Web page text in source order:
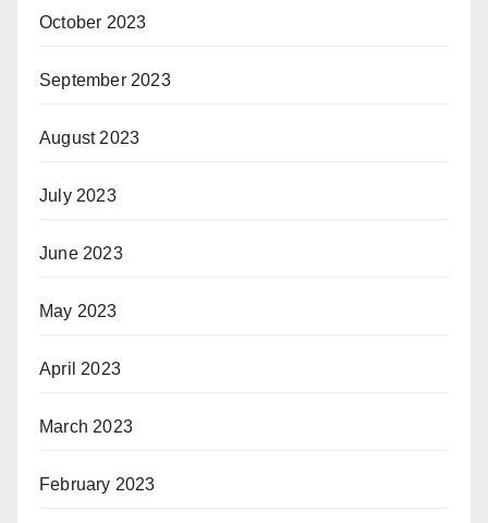
October 2023
September 2023
August 2023
July 2023
June 2023
May 2023
April 2023
March 2023
February 2023